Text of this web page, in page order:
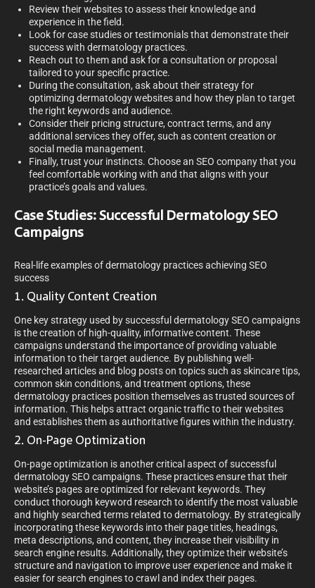
Review their websites to assess their knowledge and
experience in the field.
Look for case studies or testimonials that demonstrate their
success with dermatology practices.
Reach out to them and ask for a consultation or proposal
tailored to your specific practice.
During the consultation, ask about their strategy for
optimizing dermatology websites and how they plan to target
the right keywords and audience.
Consider their pricing structure, contract terms, and any
additional services they offer, such as content creation or
social media management.
Finally, trust your instincts. Choose an SEO company that you
feel comfortable working with and that aligns with your
practice’s goals and values.
Case Studies: Successful Dermatology SEO
Campaigns
Real-life examples of dermatology practices achieving SEO
success
1. Quality Content Creation
One key strategy used by successful dermatology SEO campaigns
is the creation of high-quality, informative content. These
campaigns understand the importance of providing valuable
information to their target audience. By publishing well-
researched articles and blog posts on topics such as skincare tips,
common skin conditions, and treatment options, these
dermatology practices position themselves as trusted sources of
information. This helps attract organic traffic to their websites
and establishes them as authoritative figures within the industry.
2. On-Page Optimization
On-page optimization is another critical aspect of successful
dermatology SEO campaigns. These practices ensure that their
website’s pages are optimized for relevant keywords. They
conduct thorough keyword research to identify the most valuable
and highly searched terms related to dermatology. By strategically
incorporating these keywords into their page titles, headings,
meta descriptions, and content, they increase their visibility in
search engine results. Additionally, they optimize their website’s
structure and navigation to improve user experience and make it
easier for search engines to crawl and index their pages.